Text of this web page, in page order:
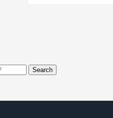
Search